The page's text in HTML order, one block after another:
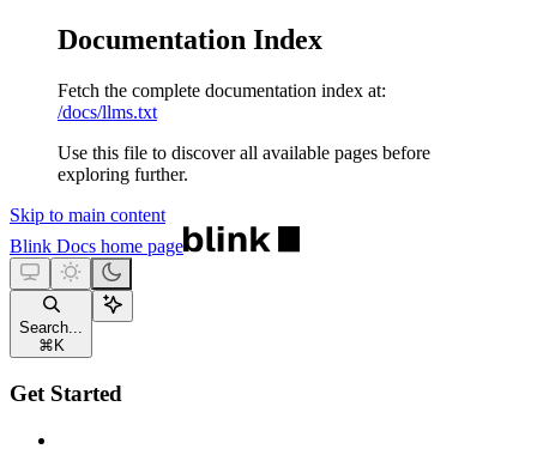
Documentation Index
Fetch the complete documentation index at:
/docs/llms.txt
Use this file to discover all available pages before
exploring further.
Skip to main content
Blink Docs home page
Search...
⌘ K
Get Started